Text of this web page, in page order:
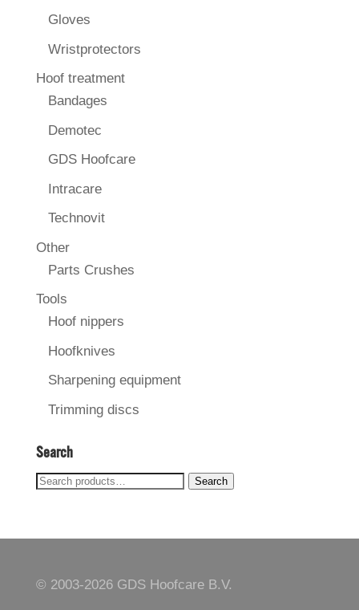
Gloves
Wristprotectors
Hoof treatment
Bandages
Demotec
GDS Hoofcare
Intracare
Technovit
Other
Parts Crushes
Tools
Hoof nippers
Hoofknives
Sharpening equipment
Trimming discs
Search
Search
Search
© 2003-2026 GDS Hoofcare B.V.